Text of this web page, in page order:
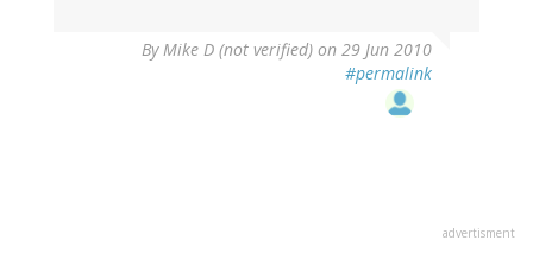
ByMike D (not verified) on 29 Jun 2010
#permalink
advertisment